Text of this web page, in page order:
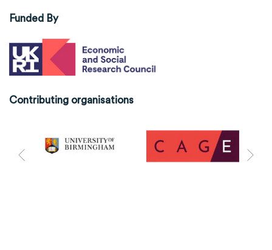
Funded By
Contributing organisations